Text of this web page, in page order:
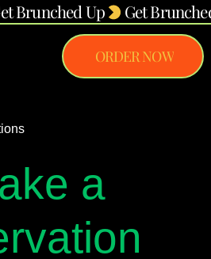
ORDER NOW
a